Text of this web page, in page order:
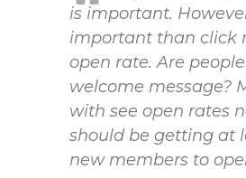
is important.
important than click
open rate. Are
welcome message?
with see open rates
should be getting at
new members to